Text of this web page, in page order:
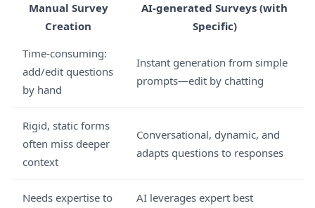
Manual Survey
Creation
AI-generated Surveys (with
Specific)
Time-consuming:
add/edit questions
by hand
Instant generation from simple
prompts—edit by chatting
Rigid, static forms
often miss deeper
context
Conversational, dynamic, and
adapts questions to responses
Needs expertise to
AI leverages expert best